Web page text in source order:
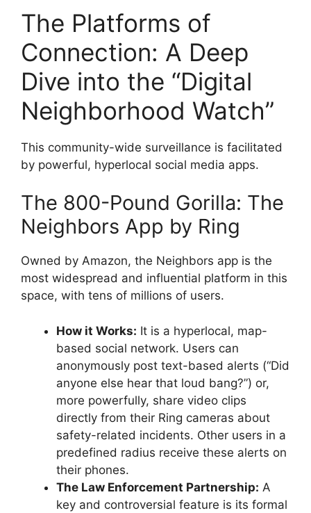
The Platforms of
Connection: A Deep
Dive into the “Digital
Neighborhood Watch”
This community-wide surveillance is facilitated
by powerful, hyperlocal social media apps.
The 800-Pound Gorilla: The
Neighbors App by Ring
Owned by Amazon, the Neighbors app is the
most widespread and influential platform in this
space, with tens of millions of users.
How it Works: It is a hyperlocal, map-
based social network. Users can
anonymously post text-based alerts (“Did
anyone else hear that loud bang?”) or,
more powerfully, share video clips
directly from their Ring cameras about
safety-related incidents. Other users in a
predefined radius receive these alerts on
their phones.
The Law Enforcement Partnership: A
key and controversial feature is its formal